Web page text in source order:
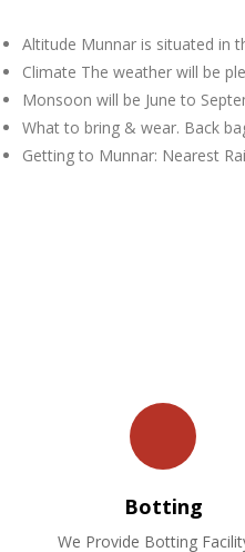
Altitude Munnar is situated in
Climate The weather will be
Monsoon will be June to
What to bring & wear. Back
Getting to Munnar: Nearest
Botting
We Provide Botting